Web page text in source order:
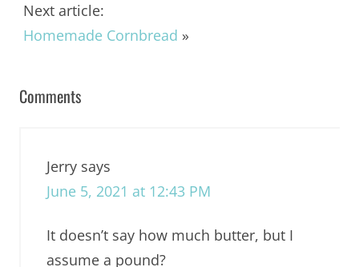
Next article:
Homemade Cornbread »
Comments
Jerry says
June 5, 2021 at 12:43 PM
It doesn’t say how much butter, but I
assume a pound?